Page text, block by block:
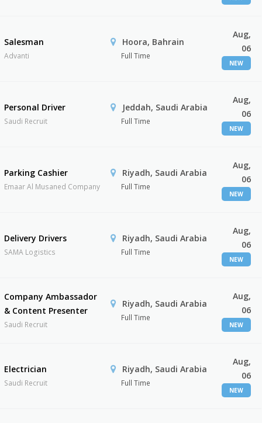
Salesman
Advanti
Hoora, Bahrain
Full Time
Aug,
06
NEW
Personal Driver
Saudi Recruit
Jeddah, Saudi Arabia
Full Time
Aug,
06
NEW
Parking Cashier
Emaar Al Musaned Company
Riyadh, Saudi Arabia
Full Time
Aug,
06
NEW
Delivery Drivers
SAMA Logistics
Riyadh, Saudi Arabia
Full Time
Aug,
06
NEW
Company Ambassador
& Content Presenter
Saudi Recruit
Riyadh, Saudi Arabia
Full Time
Aug,
06
NEW
Electrician
Saudi Recruit
Riyadh, Saudi Arabia
Full Time
Aug,
06
NEW